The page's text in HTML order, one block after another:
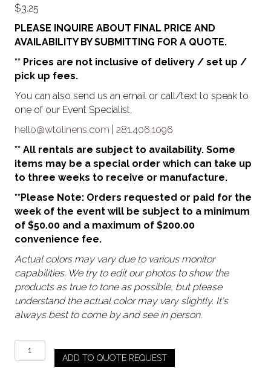
$3.25
PLEASE INQUIRE ABOUT FINAL PRICE AND
AVAILABILITY BY SUBMITTING FOR A QUOTE.
** Prices are not inclusive of delivery / set up /
pick up fees.
You can also send us an email or call/text to speak to
one of our Event Specialist.
hello@wtolinens.com
281.406.1096
** All rentals are subject to availability. Some
items may be a special order which can take up
to three weeks to receive or manufacture.
**Please Note: Orders requested or paid for the
week of the event will be subject to a minimum
of $50.00 and a maximum of $200.00
convenience fee.
Actual colors may vary due to various monitor
capabilities. We try to edit our photos to show the
products as true to tone as possible, but please
understand the actual color may vary slightly. It's
always best to come by and see in person.
Storm
-
ADD TO QUOTE REQUEST